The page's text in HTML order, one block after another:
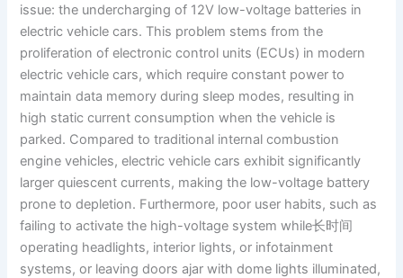
issue: the undercharging of 12V low-voltage batteries in
electric vehicle cars. This problem stems from the
proliferation of electronic control units (ECUs) in modern
electric vehicle cars, which require constant power to
maintain data memory during sleep modes, resulting in
high static current consumption when the vehicle is
parked. Compared to traditional internal combustion
engine vehicles, electric vehicle cars exhibit significantly
larger quiescent currents, making the low-voltage battery
prone to depletion. Furthermore, poor user habits, such as
failing to activate the high-voltage system while长时间
operating headlights, interior lights, or infotainment
systems, or leaving doors ajar with dome lights illuminated,